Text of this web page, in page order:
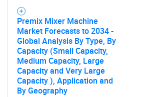
Premix Mixer Machine
Market Forecasts to 2034 -
Global Analysis By Type, By
Capacity (Small Capacity,
Medium Capacity, Large
Capacity and Very Large
Capacity ), Application and
By Geography